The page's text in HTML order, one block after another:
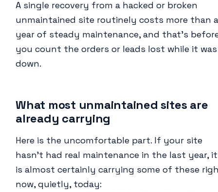
A single recovery from a hacked or broken
unmaintained site routinely costs more than a
year of steady maintenance, and that’s
you count the orders or leads lost while it was
down.
What most unmaintained sites are
already carrying
Here is the uncomfortable part. If your site
hasn’t had real maintenance in the last year, it
is almost certainly carrying some of these
now, quietly, today: